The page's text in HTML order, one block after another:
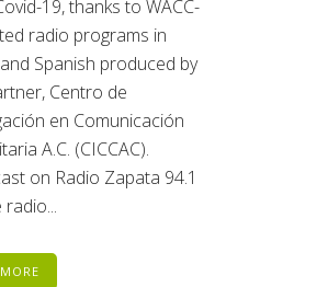
19, thanks to WACC-
radio programs in
Spanish produced by
Centro de
en Comunicación
A.C. (CICCAC).
on Radio Zapata 94.1
radio...